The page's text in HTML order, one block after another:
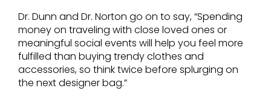
Dr. Dunn and Dr. Norton go on to say, “Spending
money on traveling with close loved ones or
meaningful social events will help you feel more
fulfilled than buying trendy clothes and
accessories, so think twice before splurging on
the next designer bag.”